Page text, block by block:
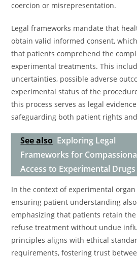
coercion or misrepresentation.
Legal frameworks mandate that
obtain valid informed consent,
that patients comprehend the
experimental treatments. This
uncertainties, possible adverse
experimental status of the
this process serves as legal
safeguarding both patient rights
See also Exploring Legal
Frameworks for
Access to Experimental Drugs
In the context of experimental
ensuring patient understanding
emphasizing that patients retain
refuse treatment without undue
principles aligns with ethical
requirements, fostering trust